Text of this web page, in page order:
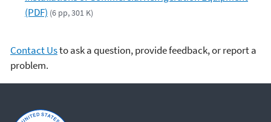
(PDF) (6 pp, 301 K)
Contact Usto ask a question, provide feedback, or report a
problem.